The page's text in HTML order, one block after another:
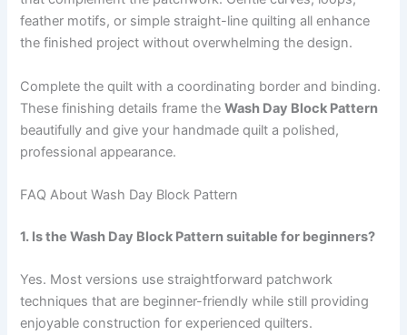
feather motifs, or simple straight-line quilting all enhance
the finished project without overwhelming the design.
Complete the quilt with a coordinating border and binding.
These finishing details frame theWash Day Block Pattern
beautifully and give your handmade quilt a polished,
professional appearance.
FAQ About Wash Day Block Pattern
1. Is the Wash Day Block Pattern suitable for beginners?
Yes. Most versions use straightforward patchwork
techniques that are beginner-friendly while still providing
enjoyable construction for experienced quilters.